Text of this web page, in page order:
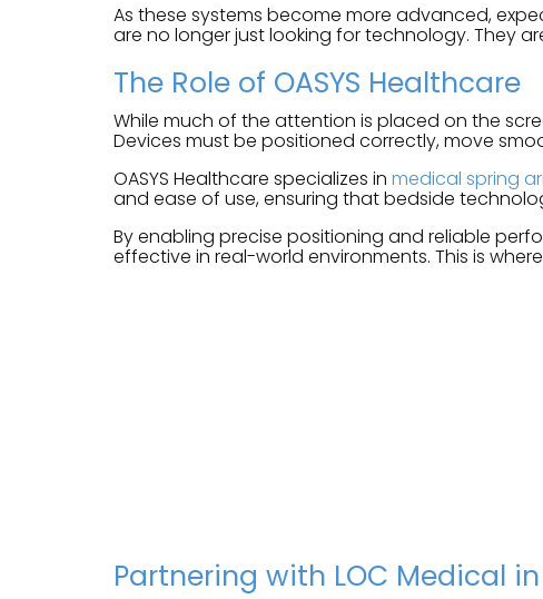
As these systems become more advanced,
are no longer just looking for technology. They
The Role of OASYS Healthcare
While much of the attention is placed on the
Devices must be positioned correctly, move
OASYS Healthcare specializes in medical spring
and ease of use, ensuring that bedside
By enabling precise positioning and reliable
effective in real-world environments. This is
Partnering with LOC Medical